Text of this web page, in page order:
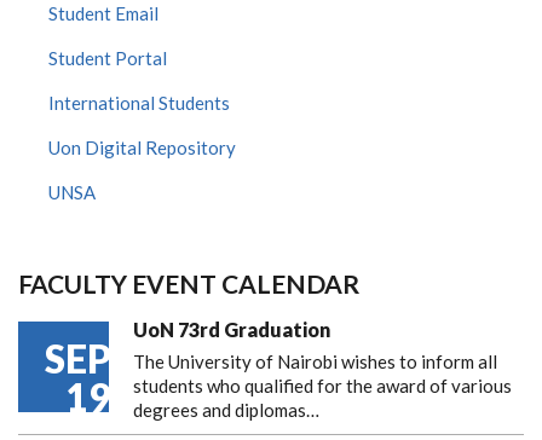
Student Email
Student Portal
International Students
Uon Digital Repository
UNSA
FACULTY EVENT CALENDAR
SEP
19
UoN 73rd Graduation
The University of Nairobi wishes to inform all
students who qualified for the award of various
degrees and diplomas…